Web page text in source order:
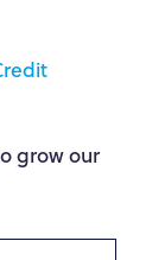
grow our